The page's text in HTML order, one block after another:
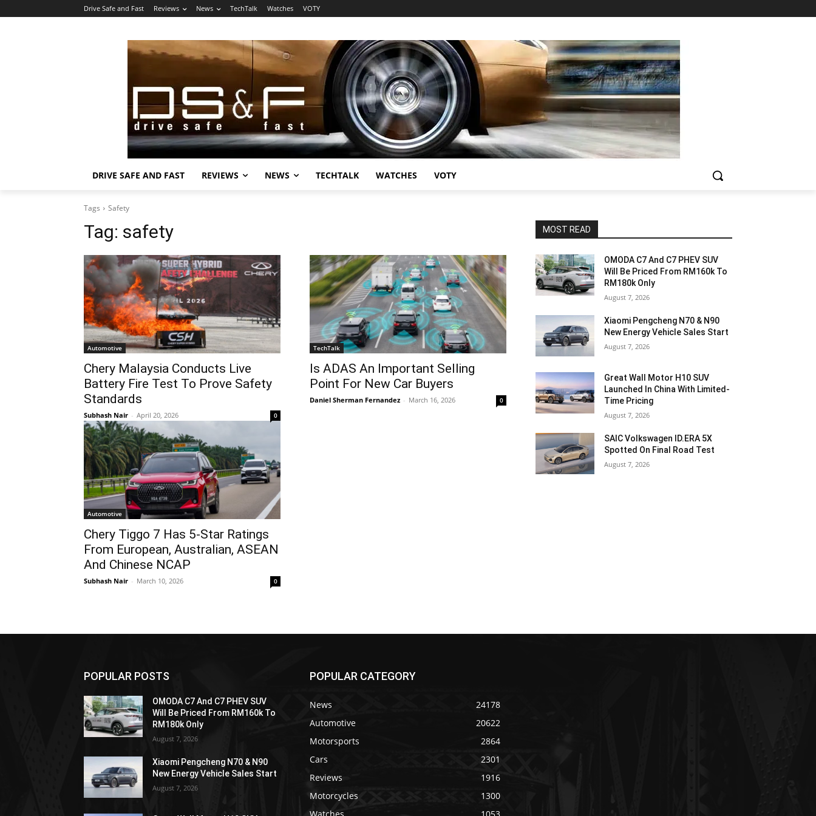
Drive Safe and Fast Reviews News TechTalk Watches VOTY
DRIVE SAFE AND FAST REVIEWS NEWS TECHTALK WATCHES VOTY
Tags Safety
Tag: safety
Automotive
Chery Malaysia Conducts Live
Battery Fire Test To Prove Safety
Standards
Subhash Nair - April 20, 2026 0
TechTalk
Is ADAS An Important Selling
Point For New Car Buyers
Daniel Sherman Fernandez - March 16, 2026 0
Automotive
Chery Tiggo 7 Has 5-Star Ratings
From European, Australian, ASEAN
And Chinese NCAP
Subhash Nair - March 10, 2026 0
MOST READ
OMODA C7 And C7 PHEV SUV
Will Be Priced From RM160k To
RM180k Only
August 7, 2026
Xiaomi Pengcheng N70 & N90
New Energy Vehicle Sales Start
August 7, 2026
Great Wall Motor H10 SUV
Launched In China With Limited-
Time Pricing
August 7, 2026
SAIC Volkswagen ID.ERA 5X
Spotted On Final Road Test
August 7, 2026
POPULAR POSTS
OMODA C7 And C7 PHEV SUV
Will Be Priced From RM160k To
RM180k Only
August 7, 2026
Xiaomi Pengcheng N70 & N90
New Energy Vehicle Sales Start
August 7, 2026
POPULAR CATEGORY
News
24178
Automotive
20622
Motorsports
2864
Cars
2301
Reviews
1916
Motorcycles
1300